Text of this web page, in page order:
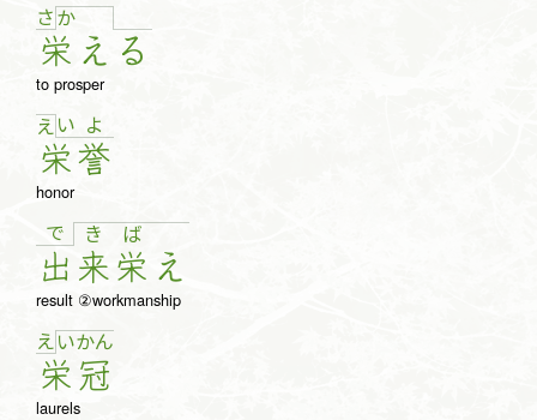
さ か
栄 え る
to prosper
え い
栄
よ
誉
honor
で
出
き
来
ば
栄 え
result ②workmanship
え い
栄
かん
冠
laurels